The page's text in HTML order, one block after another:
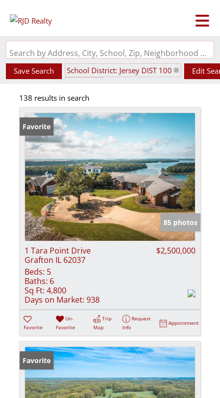
Search by Address, City, School, Zip, Neighborhood or #MLS
Save Search
School District: Jersey DIST 100
Edit
138 results in search
Favorite
85 photos
1 Tara Point Drive
Grafton IL 62037
$2,500,000
Beds: 5
Baths: 6
Sq Ft: 4,800
Days on Market: 938
Favorite
Un-
Favorite
Trip
Map
Request
Info
Appointment
Favorite